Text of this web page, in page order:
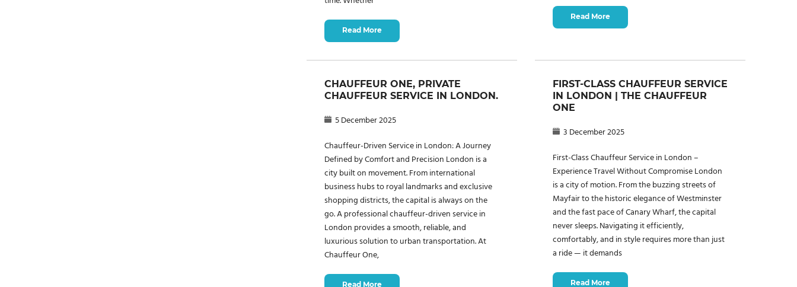
Read More
Read More
CHAUFFEUR ONE, PRIVATE
CHAUFFEUR SERVICE IN LONDON.
5 December 2025
Chauffeur-Driven Service in London: A Journey
Defined by Comfort and Precision London is a
city built on movement. From international
business hubs to royal landmarks and exclusive
shopping districts, the capital is always on the
go. A professional chauffeur-driven service in
London provides a smooth, reliable, and
luxurious solution to urban transportation. At
Chauffeur One,
Read More
FIRST-CLASS CHAUFFEUR SERVICE
IN LONDON | THE CHAUFFEUR
ONE
3 December 2025
First-Class Chauffeur Service in London –
Experience Travel Without Compromise London
is a city of motion. From the buzzing streets of
Mayfair to the historic elegance of Westminster
and the fast pace of Canary Wharf, the capital
never sleeps. Navigating it efficiently,
comfortably, and in style requires more than just
a ride — it demands
Read More